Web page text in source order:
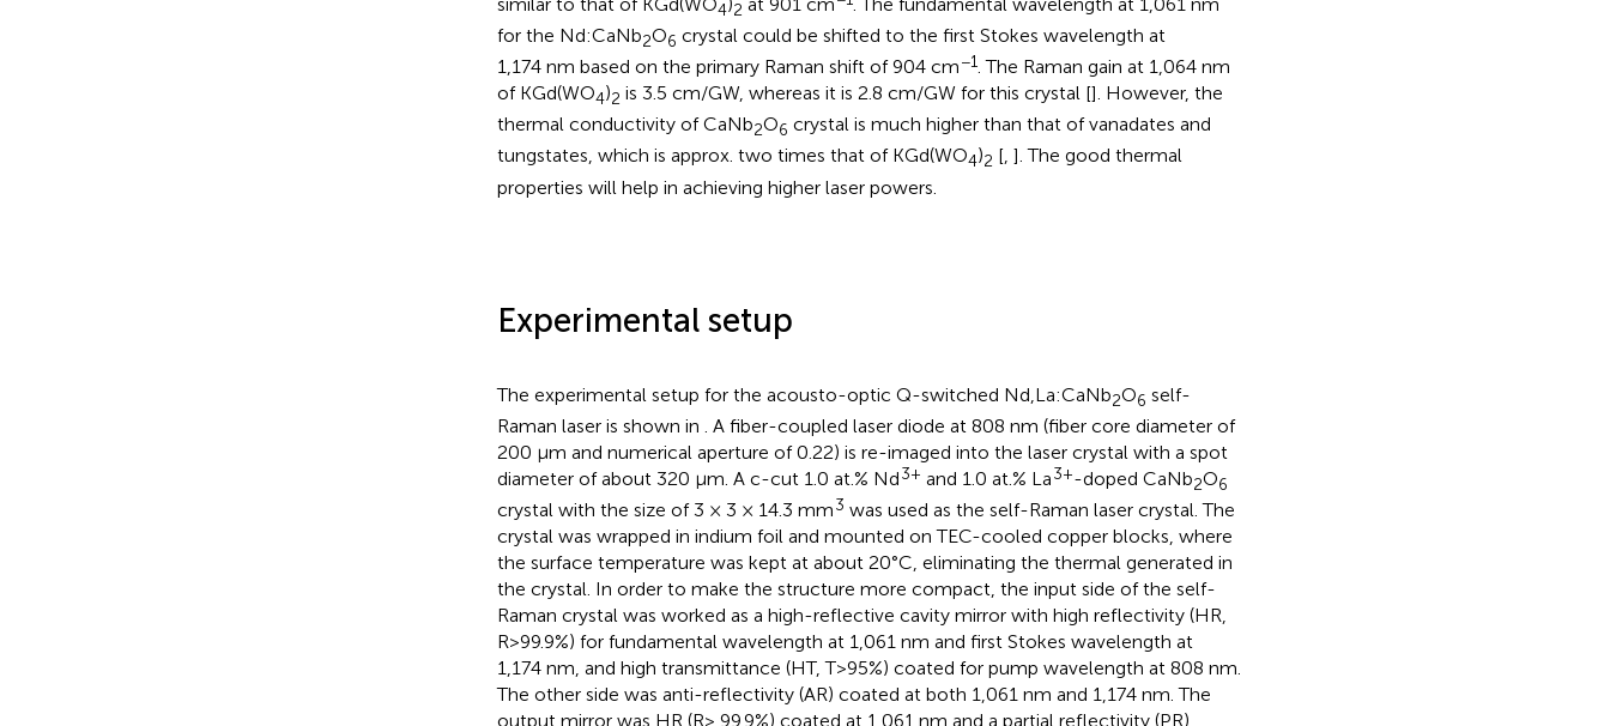
4 2
for the Nd:CaNb2O6 crystal could be shifted to the first Stokes wavelength at
1,174 nm based on the primary Raman shift of 904 cm−1. The Raman gain at 1,064 nm
of KGd(WO4)2 is 3.5 cm/GW, whereas it is 2.8 cm/GW for this crystal []. However, the
thermal conductivity of CaNb2O6 crystal is much higher than that of vanadates and
tungstates, which is approx. two times that of KGd(WO4)2 [, ]. The good thermal
properties will help in achieving higher laser powers.
Experimental setup
The experimental setup for the acousto-optic Q-switched Nd,La:CaNb2O6 self-
Raman laser is shown in
. A fiber-coupled laser diode at 808 nm (fiber core diameter of
200 μm and numerical aperture of 0.22) is re-imaged into the laser crystal with a spot
diameter of about 320 μm. A c-cut 1.0 at.% Nd3+ and 1.0 at.% La3+-doped CaNb2O6
crystal with the size of 3 × 3 × 14.3 mm3 was used as the self-Raman laser crystal. The
crystal was wrapped in indium foil and mounted on TEC-cooled copper blocks, where
the surface temperature was kept at about 20°C, eliminating the thermal generated in
the crystal. In order to make the structure more compact, the input side of the self-
Raman crystal was worked as a high-reflective cavity mirror with high reflectivity (HR,
R>99.9%) for fundamental wavelength at 1,061 nm and first Stokes wavelength at
1,174 nm, and high transmittance (HT, T>95%) coated for pump wavelength at 808 nm.
The other side was anti-reflectivity (AR) coated at both 1,061 nm and 1,174 nm. The
output mirror was HR (R> 99.9%) coated at 1,061 nm and a partial reflectivity (PR)